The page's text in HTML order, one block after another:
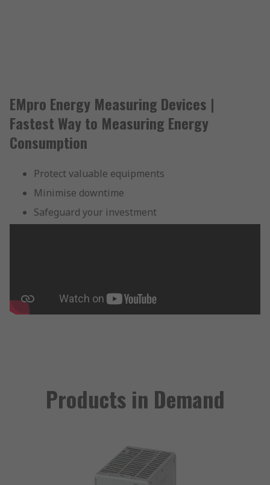
EMpro Energy Measuring Devices |
Fastest Way to Measuring Energy
Consumption
Protect valuable equipments
Minimise downtime
Safeguard your investment
Products in Demand